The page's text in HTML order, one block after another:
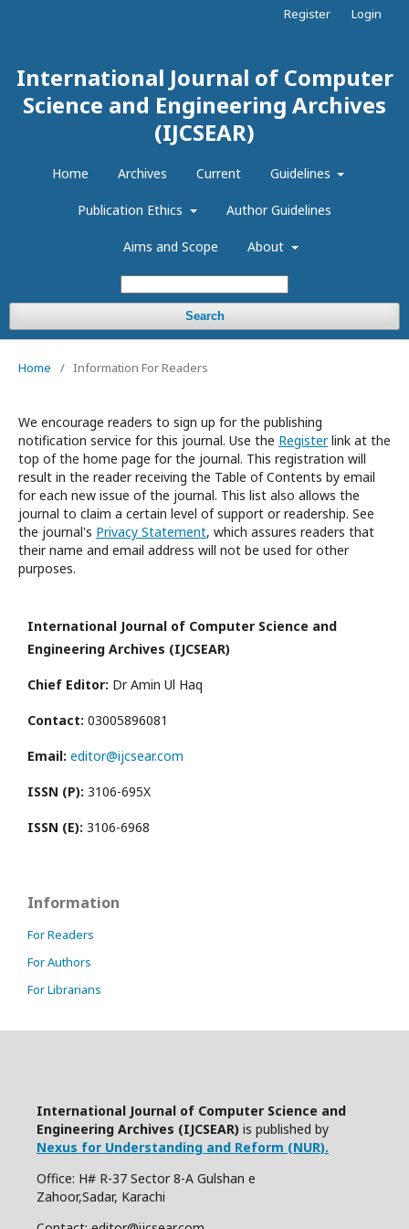
International Journal of Computer
Science and Engineering Archives
(IJCSEAR)
Home Archives Current Guidelines
Publication Ethics Author Guidelines
Aims and Scope About
Search
Register Login
Home / Information For Readers
We encourage readers to sign up for the publishing
notification service for this journal. Use the Registerlink at the
top of the home page for the journal. This registration will
result in the reader receiving the Table of Contents by email
for each new issue of the journal. This list also allows the
journal to claim a certain level of support or readership. See
the journal's Privacy Statement, which assures readers that
their name and email address will not be used for other
purposes.
International Journal of Computer Science and
Engineering Archives (IJCSEAR)
Chief Editor: Dr Amin Ul Haq
Contact: 03005896081
Email: editor@ijcsear.com
ISSN (P): 3106-695X
ISSN (E): 3106-6968
Information
For Readers
For Authors
For Librarians
International Journal of Computer Science and
Engineering Archives (IJCSEAR) is published by
Nexus for Understanding and Reform (NUR).
Office: H# R-37 Sector 8-A Gulshan e
Zahoor,Sadar, Karachi